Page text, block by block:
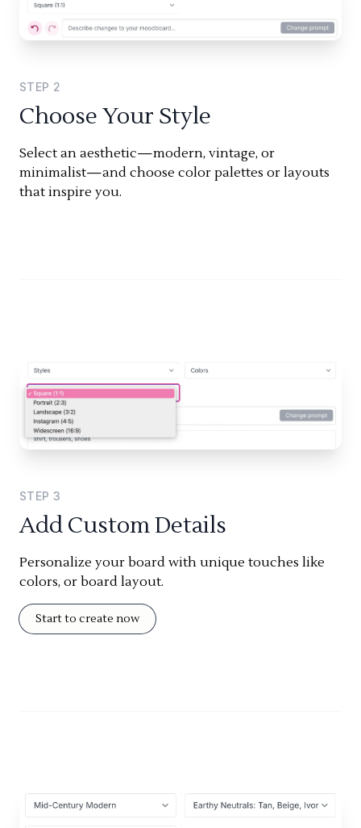
STEP 2
Choose Your Style
Select an aesthetic—modern, vintage, or
minimalist—and choose color palettes or layouts
that inspire you.
STEP 3
Add Custom Details
Personalize your board with unique touches like
colors, or board layout.
Start to create now